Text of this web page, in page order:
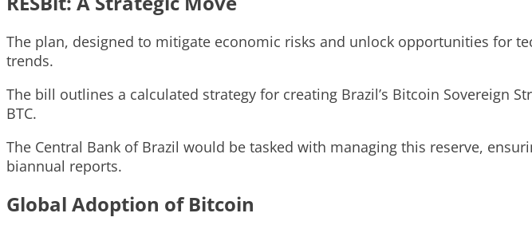
The plan, designed to mitigate economic risks and unlock opportunities for
trends.
The bill outlines a calculated strategy for creating Brazil’s Bitcoin Sovereign
BTC.
The Central Bank of Brazil would be tasked with managing this reserve,
biannual reports.
Global Adoption of Bitcoin